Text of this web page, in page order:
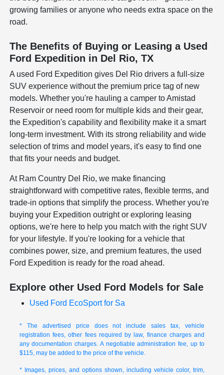
growing families or anyone who needs extra space on the
road.
The Benefits of Buying or Leasing a Used
Ford Expedition in Del Rio, TX
A used Ford Expedition gives Del Rio drivers a full-size
SUV experience without the premium price tag of new
models. Whether you're hauling a camper to Amistad
Reservoir or need room for multiple kids and their gear,
the Expedition's capability and flexibility make it a smart
long-term investment. With its strong reliability and wide
selection of trims and model years, it's easy to find one
that fits your needs and budget.
At Ram Country Del Rio, we make financing
straightforward with competitive rates, flexible terms, and
trade-in options that simplify the process. Whether you're
buying your Expedition outright or exploring leasing
options, we're here to help you match with the right SUV
for your lifestyle. If you're looking for a vehicle that
combines power, size, and premium features, the used
Ford Expedition is ready for the road ahead.
Explore other Used Ford Models for Sale
Used Ford EcoSport for Sa
* The advertised price does not include sales tax, vehicle
registration fees, other fees required by law, finance charges and
any documentation charges. A negotiable administration fee, up to
$115, may be added to the price of the vehicle.
* Images, prices, and options shown, including vehicle color, trim,